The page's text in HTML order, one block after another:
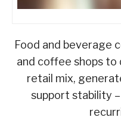
Food and beverage
and coffee shops
retail mix,
support stability